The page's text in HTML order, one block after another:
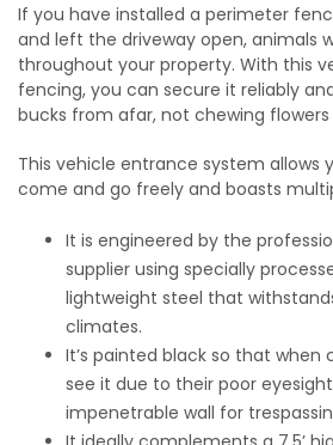
If you have installed a perimeter
and left the driveway open, animals
throughout your property. With this
fencing, you can secure it reliably
bucks from afar, not chewing
This vehicle entrance system allows
come and go freely and boasts
It is engineered by the
supplier using specially
lightweight steel that
climates.
It’s painted black so that when
see it due to their poor
impenetrable wall for